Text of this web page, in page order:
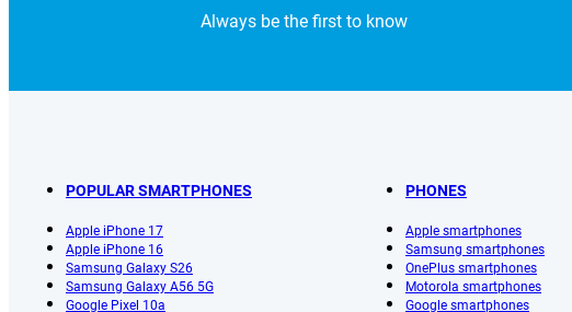
Always be the first to know
POPULAR SMARTPHONES
Apple iPhone 17
Apple iPhone 16
Samsung Galaxy S26
Samsung Galaxy A56 5G
Google Pixel 10a
PHONES
Apple smartphones
Samsung smartphones
OnePlus smartphones
Motorola smartphones
Google smartphones